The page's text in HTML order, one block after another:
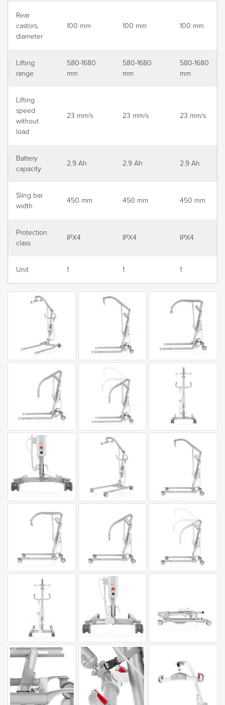
Rear
castors,
diameter
100 mm 100 mm 100 mm
Lifting
range
580-1680
mm
580-1680
mm
580-1680
mm
Lifting
speed
without
load
23 mm/s 23 mm/s 23 mm/s
Battery
capacity
2.9 Ah 2.9 Ah 2.9 Ah
Sling bar
width
450 mm 450 mm 450 mm
Protection
class
IPX4 IPX4 IPX4
Unit 1 1 1